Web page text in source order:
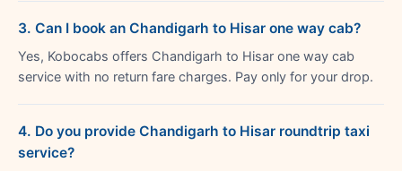
3. Can I book an Chandigarh to Hisar one way cab?
Yes, Kobocabs offers Chandigarh to Hisar one way cab
service with no return fare charges. Pay only for your drop.
4. Do you provide Chandigarh to Hisar roundtrip taxi
service?